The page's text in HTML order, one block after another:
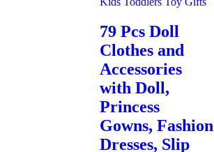
79 Pcs Doll
Clothes and
Accessories
with Doll,
Princess
Gowns, Fashion
Dresses, Slip